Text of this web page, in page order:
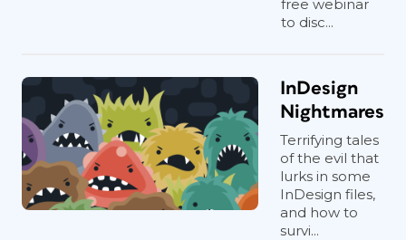
free webinar
to disc...
InDesign
Nightmares
Terrifying tales
of the evil that
lurks in some
InDesign files,
and how to
survi...